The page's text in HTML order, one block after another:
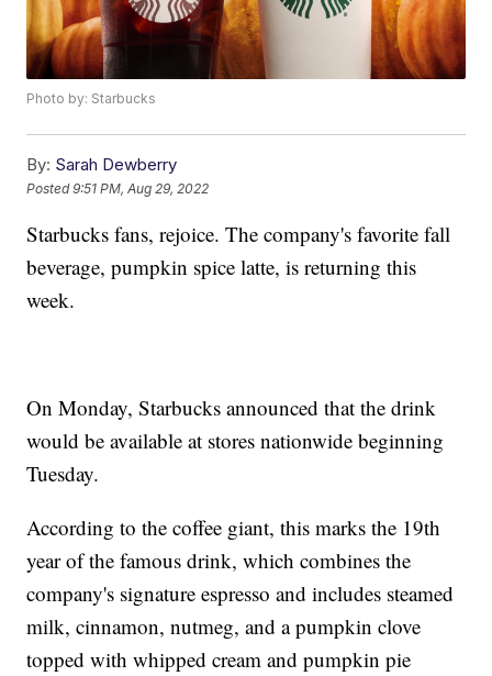
Photo by: Starbucks
By: Sarah Dewberry
Posted9:51 PM, Aug 29, 2022
Starbucks fans, rejoice. The company's favorite fall
beverage, pumpkin spice latte, is returning this
week.
On Monday, Starbucks announced that the drink
would be available at stores nationwide beginning
Tuesday.
According to the coffee giant, this marks the 19th
year of the famous drink, which combines the
company's signature espresso and includes steamed
milk, cinnamon, nutmeg, and a pumpkin clove
topped with whipped cream and pumpkin pie